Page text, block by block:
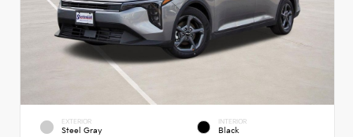
EXTERIOR
Steel Gray
INTERIOR
Black